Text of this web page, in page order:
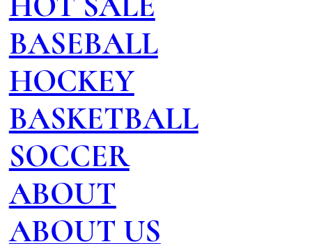
BASEBALL
HOCKEY
BASKETBALL
SOCCER
ABOUT
ABOUT US